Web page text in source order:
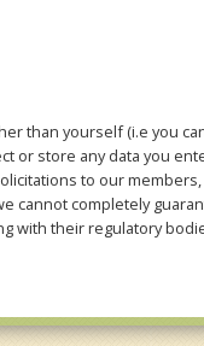
than yourself (i.e you
or store any data you
to our
cannot completely
with their regulatory